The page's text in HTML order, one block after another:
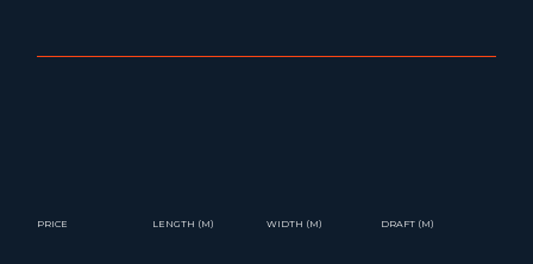
PRICE LENGTH (M) WIDTH (M) DRAFT (M)